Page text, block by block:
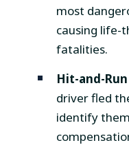
most
causing life-
fatalities.
Hit-and-
driver fled
identify